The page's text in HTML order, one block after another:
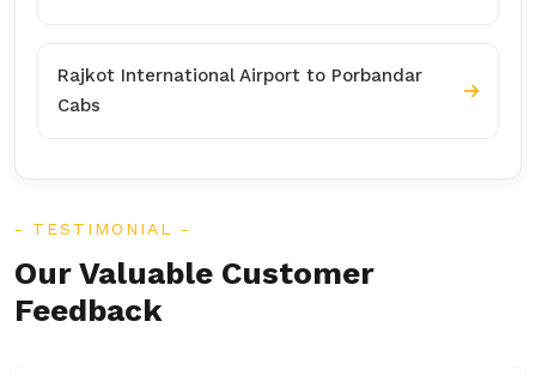
Rajkot International Airport to Porbandar
Cabs
TESTIMONIAL
Our Valuable Customer
Feedback